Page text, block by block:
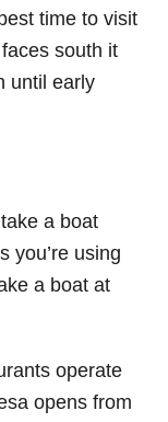
time to visit
south it
until early
a boat
you’re using
a boat at
operate
opens from